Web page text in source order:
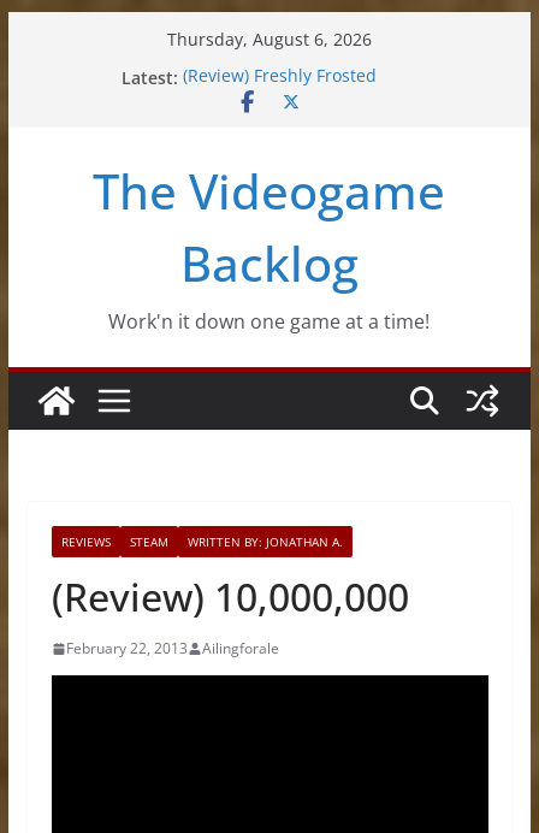
Thursday, August 6, 2026
Latest: (Review) Freshly Frosted
(Review) Souldiers
(Review) Slime Fantasy
The Videogame
Backlog
Work'n it down one game at a time!
REVIEWS STEAM WRITTEN BY: JONATHAN A.
(Review) 10,000,000
February 22, 2013 Ailingforale